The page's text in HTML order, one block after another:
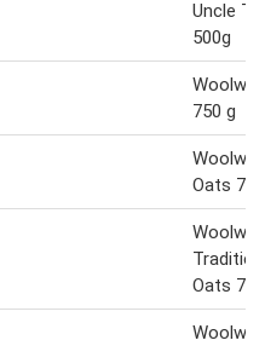
Uncle
500g
750 g
Oats
Oats